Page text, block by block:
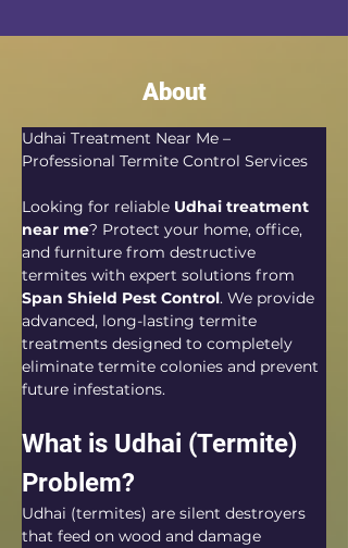
About
Udhai Treatment Near Me –
Professional Termite Control Services
Looking for reliable Udhai treatment
near me? Protect your home, office,
and furniture from destructive
termites with expert solutions from
Span Shield Pest Control. We provide
advanced, long-lasting termite
treatments designed to completely
eliminate termite colonies and prevent
future infestations.
What is Udhai (Termite)
Problem?
Udhai (termites) are silent destroyers
that feed on wood and damage